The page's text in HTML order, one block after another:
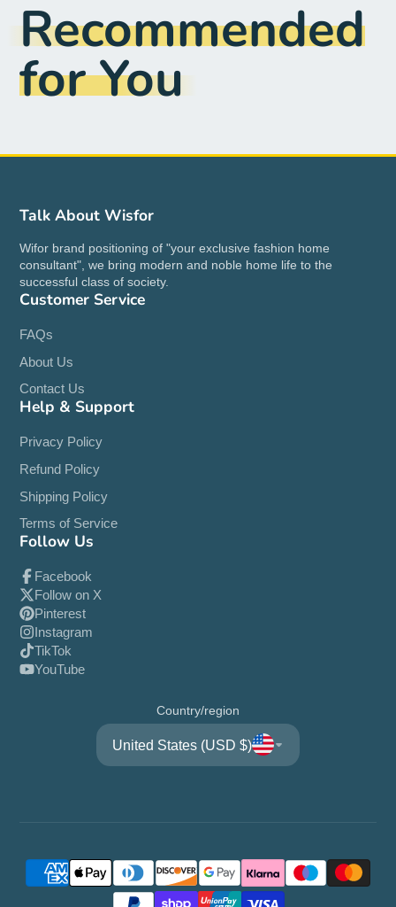
Recommended
for You
Talk About Wisfor
Wifor brand positioning of "your exclusive fashion home
consultant", we bring modern and noble home life to the
successful class of society.
Customer Service
FAQs
About Us
Contact Us
Help & Support
Privacy Policy
Refund Policy
Shipping Policy
Terms of Service
Follow Us
Facebook
Follow on X
Pinterest
Instagram
TikTok
YouTube
Country/region
United States (USD $)